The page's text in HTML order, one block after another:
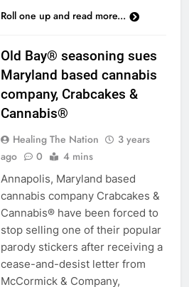
Roll one up and read more...
Old Bay® seasoning sues
Maryland based cannabis
company, Crabcakes &
Cannabis®
Healing The Nation
3 years
ago
0 4 mins
Annapolis, Maryland based
cannabis company Crabcakes &
Cannabis® have been forced to
stop selling one of their popular
parody stickers after receiving a
cease-and-desist letter from
McCormick & Company,